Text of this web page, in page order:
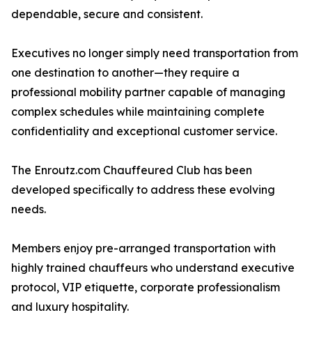
dependable, secure and consistent.
Executives no longer simply need transportation from
one destination to another—they require a
professional mobility partner capable of managing
complex schedules while maintaining complete
confidentiality and exceptional customer service.
The Enroutz.com Chauffeured Club has been
developed specifically to address these evolving
needs.
Members enjoy pre-arranged transportation with
highly trained chauffeurs who understand executive
protocol, VIP etiquette, corporate professionalism
and luxury hospitality.